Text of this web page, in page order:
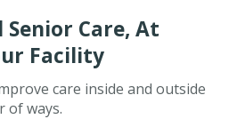
Care, At
Facility
care inside and outside
of ways.